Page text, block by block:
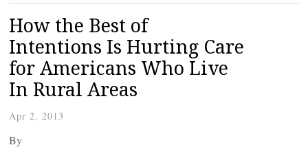
How the Best of
Intentions Is Hurting Care
for Americans Who Live
In Rural Areas
Apr 2, 2013
By